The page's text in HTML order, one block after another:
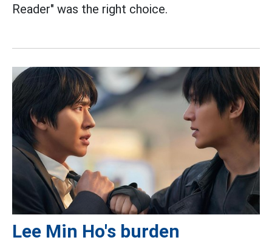
Reader" was the right choice.
Lee Min Ho's burden